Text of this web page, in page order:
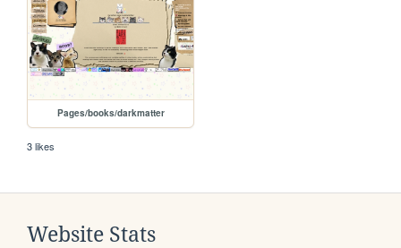
Pages/books/darkmatter
3 likes
Website Stats